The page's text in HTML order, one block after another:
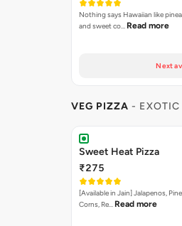
Nothing says Hawaiian like
and sweet co… Read more
Next
VEG PIZZA - EXOTIC
Sweet Heat Pizza
₹275
[Available in Jain] Jalapenos,
Corns, Re… Read more